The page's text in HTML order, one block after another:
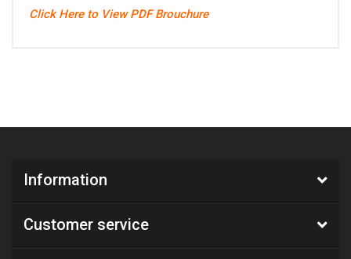
Click Here to View PDF Brouchure
Information
Customer service